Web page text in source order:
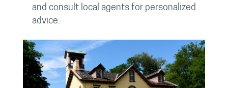
and consult local agents for personalized
advice.